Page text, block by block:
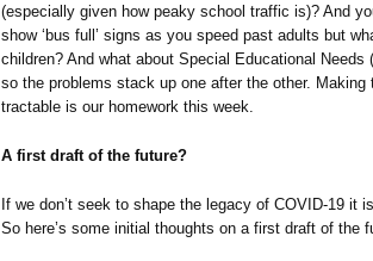
(especially given how peaky school traffic is)? And
show ‘bus full’ signs as you speed past adults but
children? And what about Special Educational Needs
so the problems stack up one after the other. Making
tractable is our homework this week.
A first draft of the future?
If we don’t seek to shape the legacy of COVID-19 it
So here’s some initial thoughts on a first draft of the